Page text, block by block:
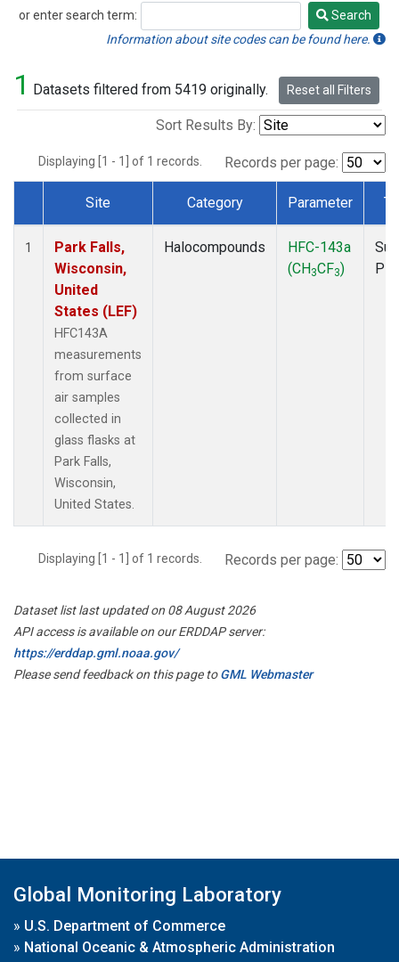
or enter search term:
Search
Search
Information about site codes can be found here.
1 Datasets filtered from 5419 originally. Reset all Filters
Sort Results By:
Displaying [1 - 1] of 1 records. Records per page:
Dataset Number
Site Category Parameter
1
Park Falls,
Wisconsin,
United
States (LEF)
HFC143A
measurements
from surface
air samples
collected in
glass flasks at
Park Falls,
Wisconsin,
United States.
Halocompounds
HFC-143a
(CH3CF3)
Displaying [1 - 1] of 1 records. Records per page:
Dataset list last updated on 08 August 2026
API access is available on our ERDDAP server:
https://erddap.gml.noaa.gov/
Please send feedback on this page toGML Webmaster
Global Monitoring Laboratory
» U.S. Department of Commerce
» National Oceanic & Atmospheric Administration